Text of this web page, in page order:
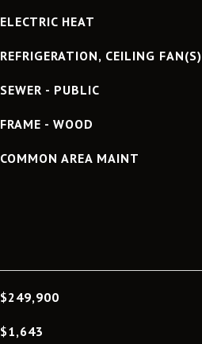
ELECTRIC HEAT
REFRIGERATION, CEILING FAN(S)
SEWER - PUBLIC
FRAME - WOOD
COMMON AREA MAINT
$249,900
$1,643